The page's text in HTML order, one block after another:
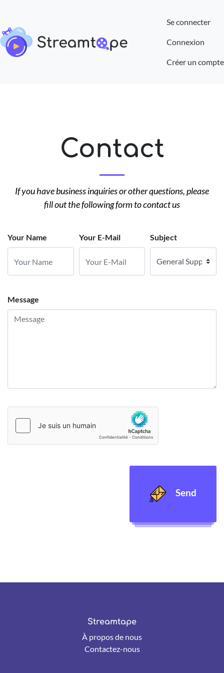
Se connecter
Connexion
Créer un compte
Contact
If you have business inquiries or other questions, please
fill out the following form to contact us
Your Name Your E-Mail Subject
Message
Send
Streamtape
À propos de nous
Contactez-nous